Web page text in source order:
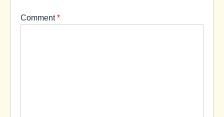
Comment*